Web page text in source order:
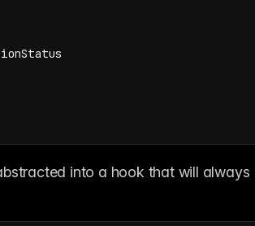
into a hook that will always